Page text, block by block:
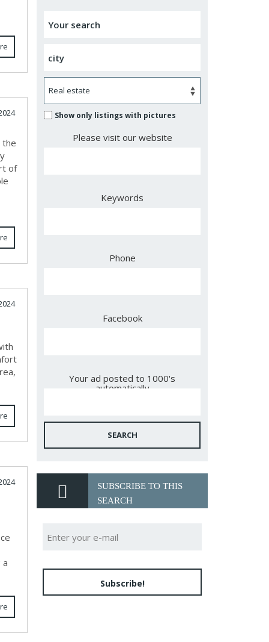
the
of
a
Show only listings with pictures
Please visit our website
Keywords
Phone
Facebook
Your ad posted to 1000's
automatically
SEARCH
SUBSCRIBE TO THIS
SEARCH
Subscribe!